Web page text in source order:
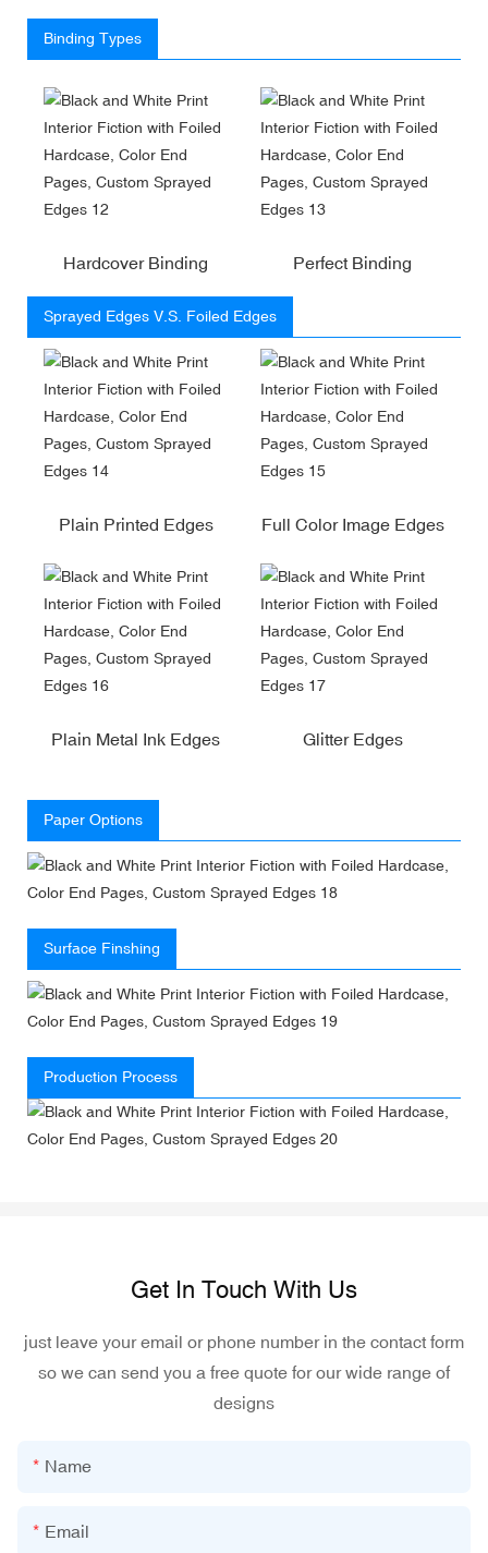
Binding Types
Hardcover Binding Perfect Binding
Sprayed Edges V.S. Foiled Edges
Plain Printed Edges Full Color Image Edges
Plain Metal Ink Edges Glitter Edges
Paper Options
Surface Finshing
Production Process
Get In Touch With Us
just leave your email or phone number in the contact form
so we can send you a free quote for our wide range of
designs
Name
Email